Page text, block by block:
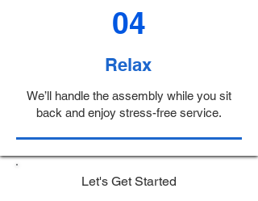
04
Relax
We’ll handle the assembly while you sit
back and enjoy stress-free service.
Let's Get Started